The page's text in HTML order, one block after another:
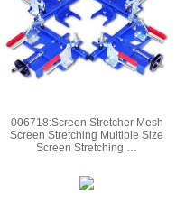
006718:Screen Stretcher Mesh
Screen Stretching Multiple Size
Screen Stretching …